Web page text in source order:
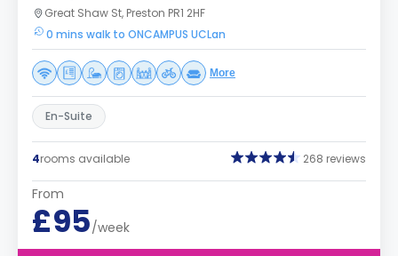
Great Shaw St, Preston PR1 2HF
0 mins walk to ONCAMPUS UCLan
More
En-Suite
4rooms available 268 reviews
From
£95/week